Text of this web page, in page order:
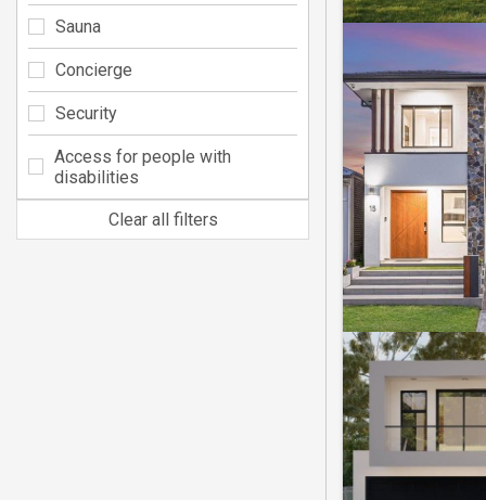
Sauna
Concierge
Security
Access for people with
disabilities
Clear all filters